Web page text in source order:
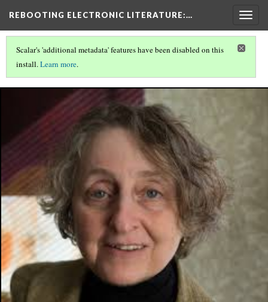
REBOOTING ELECTRONIC LITERATURE:…
Scalar's 'additional metadata' features have been disabled on this
install.Learn more.
REBOOTING ELECTRONIC LITERATURE